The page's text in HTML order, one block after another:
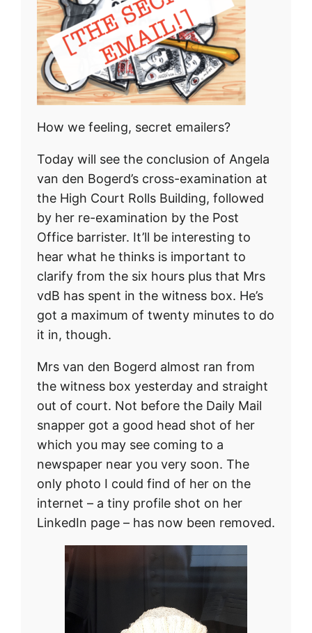
How we feeling, secret emailers?
Today will see the conclusion of Angela
van den Bogerd’s cross-examination at
the High Court Rolls Building, followed
by her re-examination by the Post
Office barrister. It’ll be interesting to
hear what he thinks is important to
clarify from the six hours plus that Mrs
vdB has spent in the witness box. He’s
got a maximum of twenty minutes to do
it in, though.
Mrs van den Bogerd almost ran from
the witness box yesterday and straight
out of court. Not before the Daily Mail
snapper got a good head shot of her
which you may see coming to a
newspaper near you very soon. The
only photo I could find of her on the
internet – a tiny profile shot on her
LinkedIn page – has now been removed.